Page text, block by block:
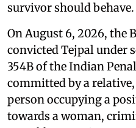
survivor should behave.
On August 6, 2026, the
convicted Tejpal under
354B of the Indian
committed by a
person occupying a
towards a woman,